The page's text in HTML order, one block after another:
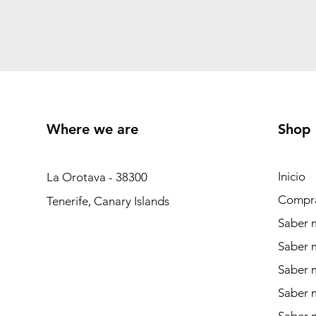
Where we are
La Orotava - 38300
Tenerife, Canary Islands
Shop
Inicio
Saber
Saber
Saber
Saber